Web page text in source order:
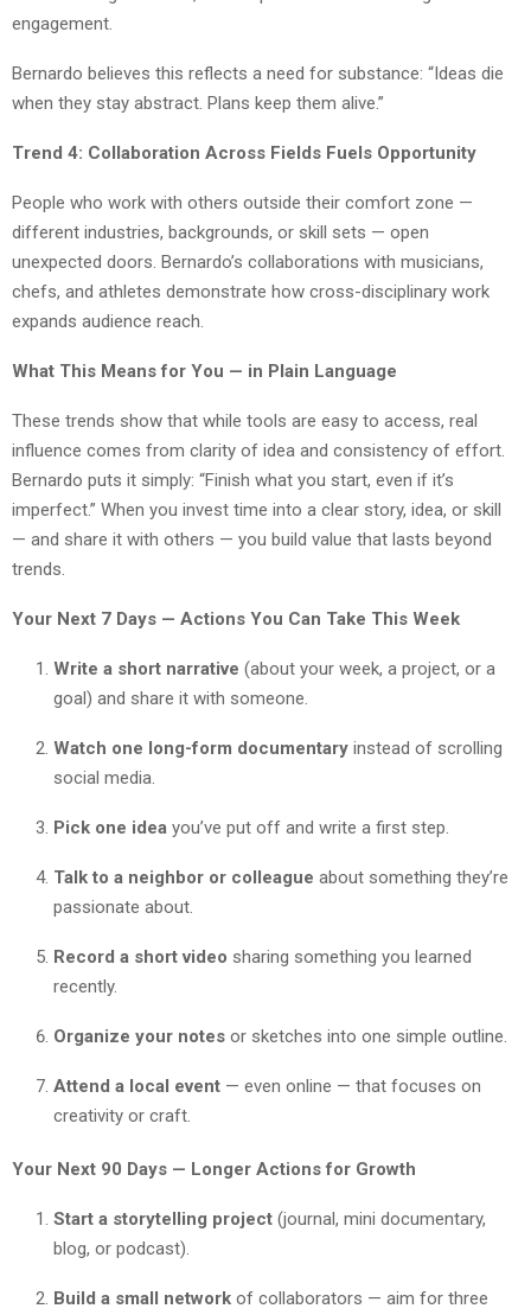
engagement.
Bernardo believes this reflects a need for substance: “Ideas die
when they stay abstract. Plans keep them alive.”
Trend 4: Collaboration Across Fields Fuels Opportunity
People who work with others outside their comfort zone —
different industries, backgrounds, or skill sets — open
unexpected doors. Bernardo’s collaborations with musicians,
chefs, and athletes demonstrate how cross-disciplinary work
expands audience reach.
What This Means for You — in Plain Language
These trends show that while tools are easy to access, real
influence comes from clarity of idea and consistency of effort.
Bernardo puts it simply: “Finish what you start, even if it’s
imperfect.” When you invest time into a clear story, idea, or skill
— and share it with others — you build value that lasts beyond
trends.
Your Next 7 Days — Actions You Can Take This Week
Write a short narrative (about your week, a project, or a
goal) and share it with someone.
Watch one long-form documentary instead of scrolling
social media.
Pick one idea you’ve put off and write a first step.
Talk to a neighbor or colleague about something they’re
passionate about.
Record a short video sharing something you learned
recently.
Organize your notes or sketches into one simple outline.
Attend a local event — even online — that focuses on
creativity or craft.
Your Next 90 Days — Longer Actions for Growth
Start a storytelling project (journal, mini documentary,
blog, or podcast).
Build a small network of collaborators — aim for three